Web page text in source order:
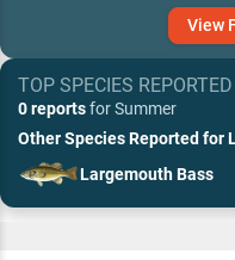
View
TOP SPECIES
0 reportsforSummer
Other Species Reported for
Largemouth Bass